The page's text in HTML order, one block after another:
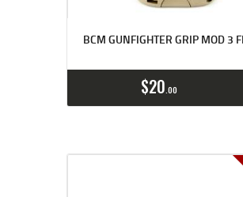
BCM GUNFIGHTER GRIP MOD 3
$20 00